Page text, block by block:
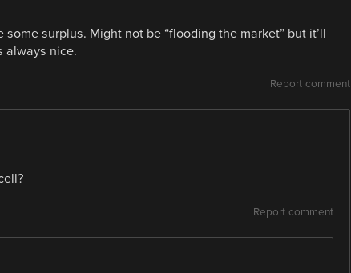
some surplus. Might not be “flooding the market” but it’ll
always nice.
Report comment
Report comment